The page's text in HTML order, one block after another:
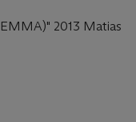
2013 Matias